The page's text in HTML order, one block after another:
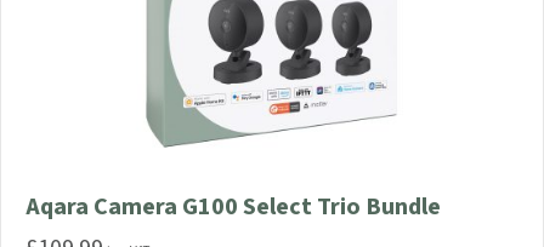
Aqara Camera G100 Select Trio Bundle